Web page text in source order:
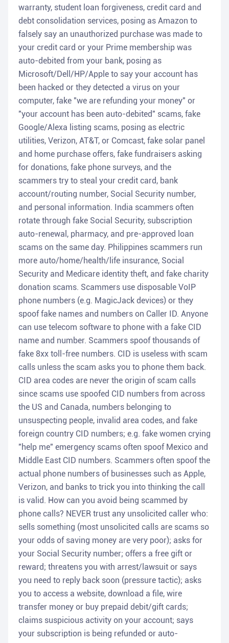
warranty, student loan forgiveness, credit card and
debt consolidation services, posing as Amazon to
falsely say an unauthorized purchase was made to
your credit card or your Prime membership was
auto-debited from your bank, posing as
Microsoft/Dell/HP/Apple to say your account has
been hacked or they detected a virus on your
computer, fake "we are refunding your money" or
"your account has been auto-debited" scams, fake
Google/Alexa listing scams, posing as electric
utilities, Verizon, AT&T, or Comcast, fake solar panel
and home purchase offers, fake fundraisers asking
for donations, fake phone surveys, and the
scammers try to steal your credit card, bank
account/routing number, Social Security number,
and personal information. India scammers often
rotate through fake Social Security, subscription
auto-renewal, pharmacy, and pre-approved loan
scams on the same day. Philippines scammers run
more auto/home/health/life insurance, Social
Security and Medicare identity theft, and fake charity
donation scams. Scammers use disposable VoIP
phone numbers (e.g. MagicJack devices) or they
spoof fake names and numbers on Caller ID. Anyone
can use telecom software to phone with a fake CID
name and number. Scammers spoof thousands of
fake 8xx toll-free numbers. CID is useless with scam
calls unless the scam asks you to phone them back.
CID area codes are never the origin of scam calls
since scams use spoofed CID numbers from across
the US and Canada, numbers belonging to
unsuspecting people, invalid area codes, and fake
foreign country CID numbers; e.g. fake women crying
"help me" emergency scams often spoof Mexico and
Middle East CID numbers. Scammers often spoof the
actual phone numbers of businesses such as Apple,
Verizon, and banks to trick you into thinking the call
is valid. How can you avoid being scammed by
phone calls? NEVER trust any unsolicited caller who:
sells something (most unsolicited calls are scams so
your odds of saving money are very poor); asks for
your Social Security number; offers a free gift or
reward; threatens you with arrest/lawsuit or says
you need to reply back soon (pressure tactic); asks
you to access a website, download a file, wire
transfer money or buy prepaid debit/gift cards;
claims suspicious activity on your account; says
your subscription is being refunded or auto-